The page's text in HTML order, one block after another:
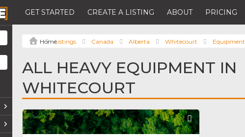
GET STARTED CREATE A LISTING ABOUT PRICING
Listings Canada Alberta Whitecourt Equipment
ALL HEAVY EQUIPMENT IN
WHITECOURT
Favorite